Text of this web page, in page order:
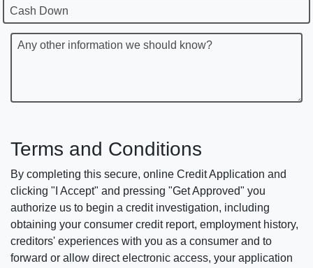
Cash Down
Any other information we should know?
Terms and Conditions
By completing this secure, online Credit Application and
clicking "I Accept" and pressing "Get Approved" you
authorize us to begin a credit investigation, including
obtaining your consumer credit report, employment history,
creditors' experiences with you as a consumer and to
forward or allow direct electronic access, your application